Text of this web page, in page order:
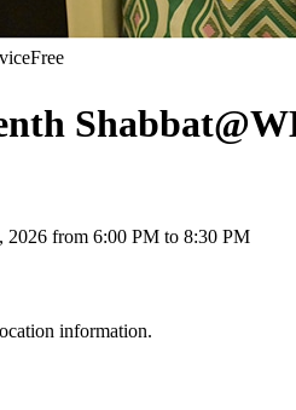
Free
2026 from 6:00 PM to 8:30 PM
information.